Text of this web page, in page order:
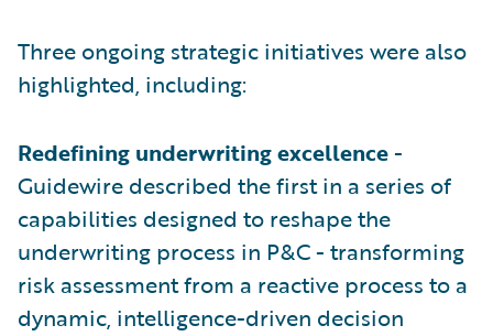
Three ongoing strategic initiatives were also
highlighted, including:
Redefining underwriting excellence-
Guidewire described the first in a series of
capabilities designed to reshape the
underwriting process in P&C - transforming
risk assessment from a reactive process to a
dynamic, intelligence-driven decision